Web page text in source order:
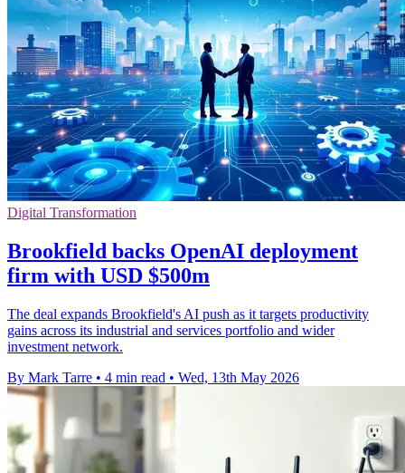
Digital Transformation
Brookfield backs OpenAI deployment
firm with USD $500m
The deal expands Brookfield's AI push as it targets productivity
gains across its industrial and services portfolio and wider
investment network.
By Mark Tarre • 4 min read • Wed, 13th May 2026